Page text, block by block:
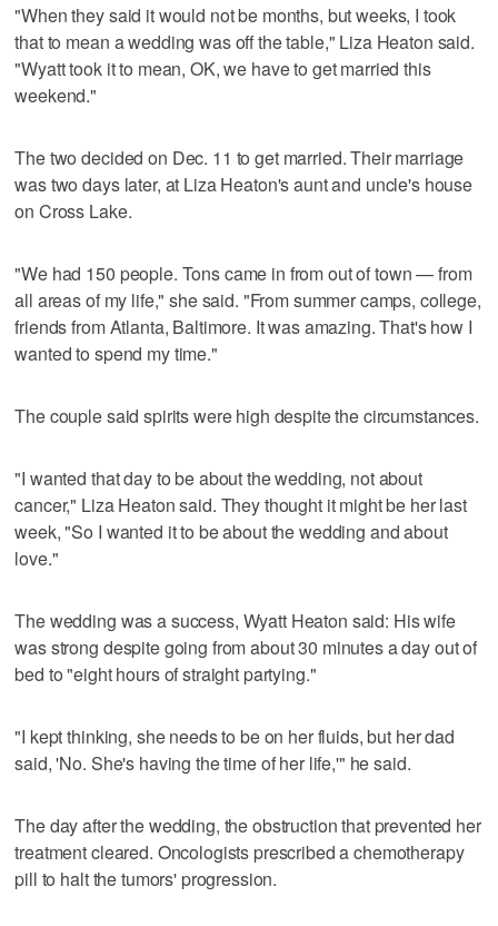
"When they said it would not be months, but weeks, I took
that to mean a wedding was off the table," Liza Heaton said.
"Wyatt took it to mean, OK, we have to get married this
weekend."
The two decided on Dec. 11 to get married. Their marriage
was two days later, at Liza Heaton's aunt and uncle's house
on Cross Lake.
"We had 150 people. Tons came in from out of town — from
all areas of my life," she said. "From summer camps, college,
friends from Atlanta, Baltimore. It was amazing. That's how I
wanted to spend my time."
The couple said spirits were high despite the circumstances.
"I wanted that day to be about the wedding, not about
cancer," Liza Heaton said. They thought it might be her last
week, "So I wanted it to be about the wedding and about
love."
The wedding was a success, Wyatt Heaton said: His wife
was strong despite going from about 30 minutes a day out of
bed to "eight hours of straight partying."
"I kept thinking, she needs to be on her fluids, but her dad
said, 'No. She's having the time of her life,'" he said.
The day after the wedding, the obstruction that prevented her
treatment cleared. Oncologists prescribed a chemotherapy
pill to halt the tumors' progression.